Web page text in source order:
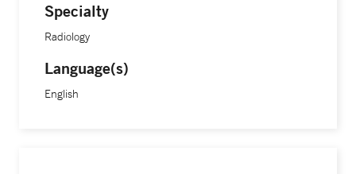
Specialty
Radiology
Language(s)
English